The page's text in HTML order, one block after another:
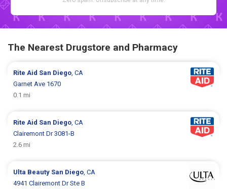
The Nearest Drugstore and Pharmacy
Rite Aid San Diego, CA
Garnet Ave 1670
0.1 mi
Rite Aid San Diego, CA
Clairemont Dr 3081-B
2.6 mi
Ulta Beauty San Diego, CA
4941 Clairemont Dr Ste B